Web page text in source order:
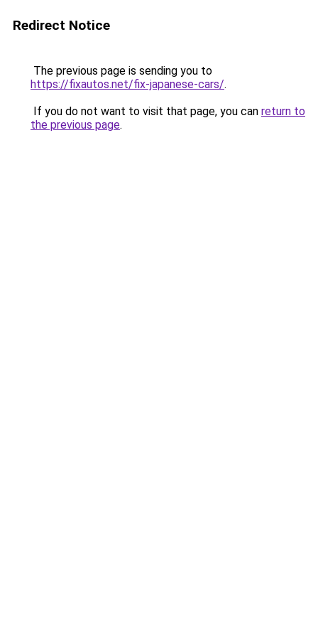
Redirect Notice
The previous page is sending you to
https://fixautos.net/fix-japanese-cars/.
If you do not want to visit that page, you can return to
the previous page.